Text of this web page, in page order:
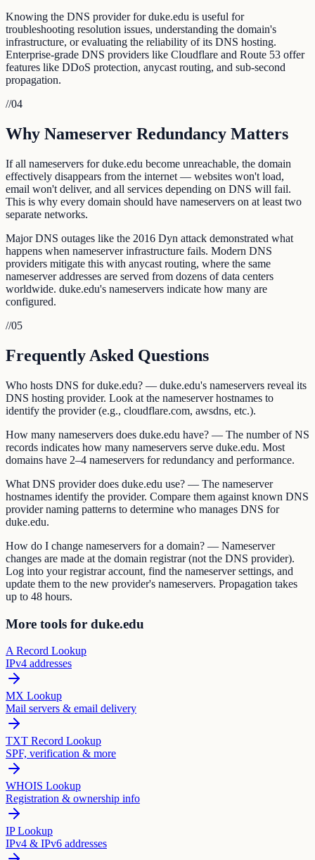
Knowing the DNS provider for duke.edu is useful for
troubleshooting resolution issues, understanding the domain's
infrastructure, or evaluating the reliability of its DNS hosting.
Enterprise-grade DNS providers like Cloudflare and Route 53 offer
features like DDoS protection, anycast routing, and sub-second
propagation.
//04
Why Nameserver Redundancy Matters
If all nameservers for duke.edu become unreachable, the domain
effectively disappears from the internet — websites won't load,
email won't deliver, and all services depending on DNS will fail.
This is why every domain should have nameservers on at least two
separate networks.
Major DNS outages like the 2016 Dyn attack demonstrated what
happens when nameserver infrastructure fails. Modern DNS
providers mitigate this with anycast routing, where the same
nameserver addresses are served from dozens of data centers
worldwide. duke.edu's nameservers indicate how many are
configured.
//05
Frequently Asked Questions
Who hosts DNS for duke.edu? — duke.edu's nameservers reveal its
DNS hosting provider. Look at the nameserver hostnames to
identify the provider (e.g., cloudflare.com, awsdns, etc.).
How many nameservers does duke.edu have? — The number of NS
records indicates how many nameservers serve duke.edu. Most
domains have 2–4 nameservers for redundancy and performance.
What DNS provider does duke.edu use? — The nameserver
hostnames identify the provider. Compare them against known DNS
provider naming patterns to determine who manages DNS for
duke.edu.
How do I change nameservers for a domain? — Nameserver
changes are made at the domain registrar (not the DNS provider).
Log into your registrar account, find the nameserver settings, and
update them to the new provider's nameservers. Propagation takes
up to 48 hours.
More tools for duke.edu
A Record Lookup
IPv4 addresses
MX Lookup
Mail servers & email delivery
TXT Record Lookup
SPF, verification & more
WHOIS Lookup
Registration & ownership info
IP Lookup
IPv4 & IPv6 addresses